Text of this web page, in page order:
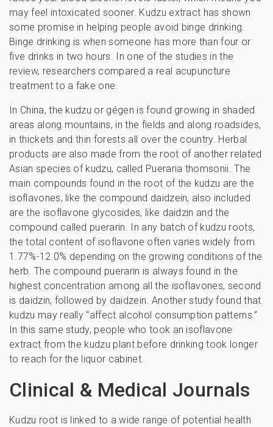
may feel intoxicated sooner. Kudzu extract has shown
some promise in helping people avoid binge drinking.
Binge drinking is when someone has more than four or
five drinks in two hours. In one of the studies in the
review, researchers compared a real acupuncture
treatment to a fake one.
In China, the kudzu or gégen is found growing in shaded
areas along mountains, in the fields and along roadsides,
in thickets and thin forests all over the country. Herbal
products are also made from the root of another related
Asian species of kudzu, called Pueraria thomsonii. The
main compounds found in the root of the kudzu are the
isoflavones, like the compound daidzein, also included
are the isoflavone glycosides, like daidzin and the
compound called puerarin. In any batch of kudzu roots,
the total content of isoflavone often varies widely from
1.77%-12.0% depending on the growing conditions of the
herb. The compound puerarin is always found in the
highest concentration among all the isoflavones, second
is daidzin, followed by daidzein. Another study found that
kudzu may really “affect alcohol consumption patterns.”
In this same study, people who took an isoflavone
extract from the kudzu plant before drinking took longer
to reach for the liquor cabinet.
Clinical & Medical Journals
Kudzu root is linked to a wide range of potential health